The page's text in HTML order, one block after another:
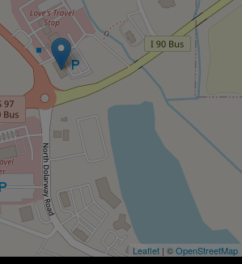
Leaflet | ©OpenStreetMap